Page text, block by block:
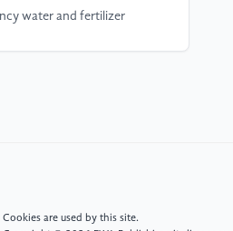
water and fertilizer
Cookies are used by this site.